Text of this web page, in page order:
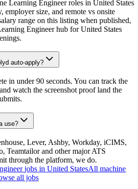
Learning Engineer roles in United States
employer size, and remote vs onsite
range on this listing when published,
Engineer hub for United States
auto-apply?
in under 90 seconds. You can track the
watch the screenshot proof land the
use?
Lever, Ashby, Workday, iCIMS,
Teamtailor and other major ATS
through the platform, we do.
jobs in United StatesAll machine
all jobs